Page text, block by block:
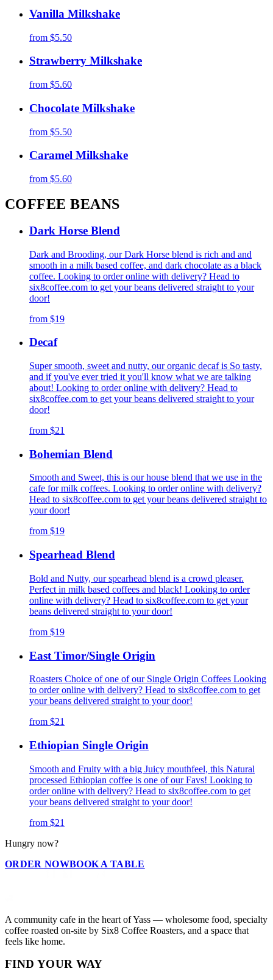
Vanilla Milkshake
from $5.50
Strawberry Milkshake
from $5.60
Chocolate Milkshake
from $5.50
Caramel Milkshake
from $5.60
COFFEE BEANS
Dark Horse Blend
Dark and Brooding, our Dark Horse blend is rich and and
smooth in a milk based coffee, and dark chocolate as a black
coffee. Looking to order online with delivery? Head to
six8coffee.com to get your beans delivered straight to your
door!
from $19
Decaf
Super smooth, sweet and nutty, our organic decaf is So tasty,
and if you've ever tried it you'll know what we are talking
about! Looking to order online with delivery? Head to
six8coffee.com to get your beans delivered straight to your
door!
from $21
Bohemian Blend
Smooth and Sweet, this is our house blend that we use in the
cafe for milk coffees. Looking to order online with delivery?
Head to six8coffee.com to get your beans delivered straight to
your door!
from $19
Spearhead Blend
Bold and Nutty, our spearhead blend is a crowd pleaser.
Perfect in milk based coffees and black! Looking to order
online with delivery? Head to six8coffee.com to get your
beans delivered straight to your door!
from $19
East Timor/Single Origin
Roasters Choice of one of our Single Origin Coffees Looking
to order online with delivery? Head to six8coffee.com to get
your beans delivered straight to your door!
from $21
Ethiopian Single Origin
Smooth and Fruity with a big Juicy mouthfeel, this Natural
processed Ethiopian coffee is one of our Favs! Looking to
order online with delivery? Head to six8coffee.com to get
your beans delivered straight to your door!
from $21
Hungry now?
ORDER NOWBOOK A TABLE
A community cafe in the heart of Yass — wholesome food, specialty
coffee roasted on-site by Six8 Coffee Roasters, and a space that
feels like home.
FIND YOUR WAY